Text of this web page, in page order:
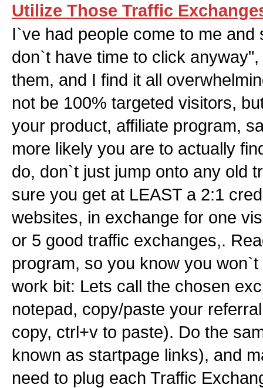
Utilize Those Traffic
I`ve had people come to me
don`t have time to click
them, and I find it all
not be 100% targeted visitors,
your product, affiliate program,
more likely you are to actually
do, don`t just jump onto any old
sure you get at LEAST a 2:1
websites, in exchange for one
or 5 good traffic exchanges,.
program, so you know you
work bit: Lets call the chosen
notepad, copy/paste your
copy, ctrl+v to paste). Do the
known as startpage links), and
need to plug each Traffic